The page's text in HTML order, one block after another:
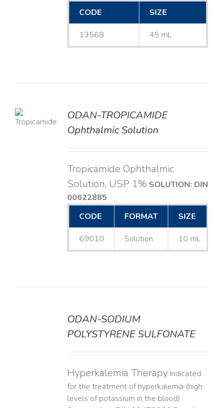
CODE
SIZE
13568 45 mL
ODAN-TROPICAMIDE
Ophthalmic Solution
Tropicamide Ophthalmic
Solution, USP 1% SOLUTION: DIN
00622885
CODE
FORMAT SIZE
69010 Solution 10 mL
ODAN-SODIUM
POLYSTYRENE SULFONATE
Hyperkalemia TherapyIndicated
for the treatment of hyperkalemia (high
levels of potassium in the blood)